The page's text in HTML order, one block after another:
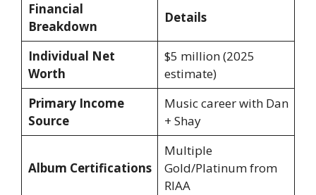
Financial
Breakdown
Details
Individual Net
Worth
$5 million (2025
estimate)
Primary Income
Source
Music career with Dan
+ Shay
Album Certifications
Multiple
Gold/Platinum from
RIAA